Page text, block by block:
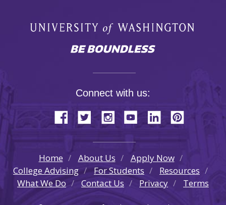
Connect with us:
Home About Us
Apply Now
College Advising
For Students
Resources
What We Do
Contact Us Privacy Terms